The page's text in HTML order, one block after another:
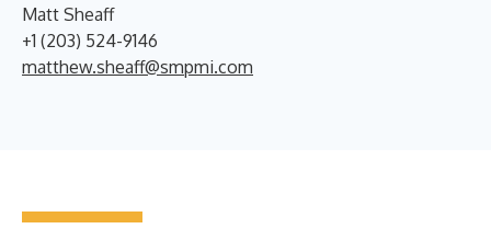
Matt Sheaff
+1 (203) 524-9146
matthew.sheaff@smpmi.com